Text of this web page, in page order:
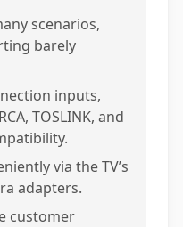
scenarios,
barely
inputs,
TOSLINK, and
via the TV’s
adapters.
customer